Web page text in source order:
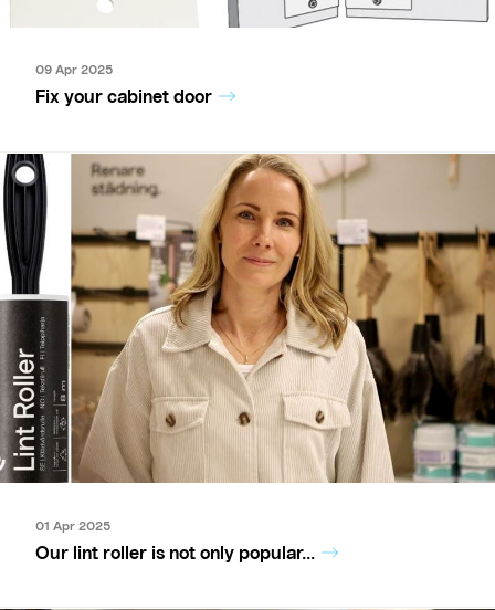
09 Apr 2025
Fix your cabinet door
01 Apr 2025
Our lint roller is not only popular...